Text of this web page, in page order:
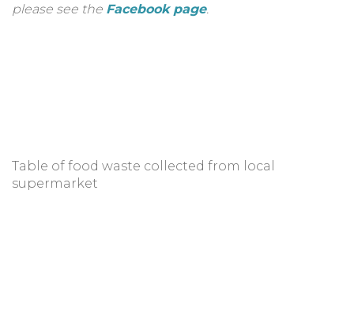
please see the Facebook page.
Table of food waste collected from local
supermarket